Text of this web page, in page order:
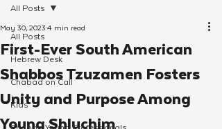
All Posts
Hebrew Desk
Chabad on Call
Kids
All Posts
First-Ever South American
Shabbos Tzuzamen Fosters
Unity and Purpose Among
Young Shluchim
May 30, 20234 min read